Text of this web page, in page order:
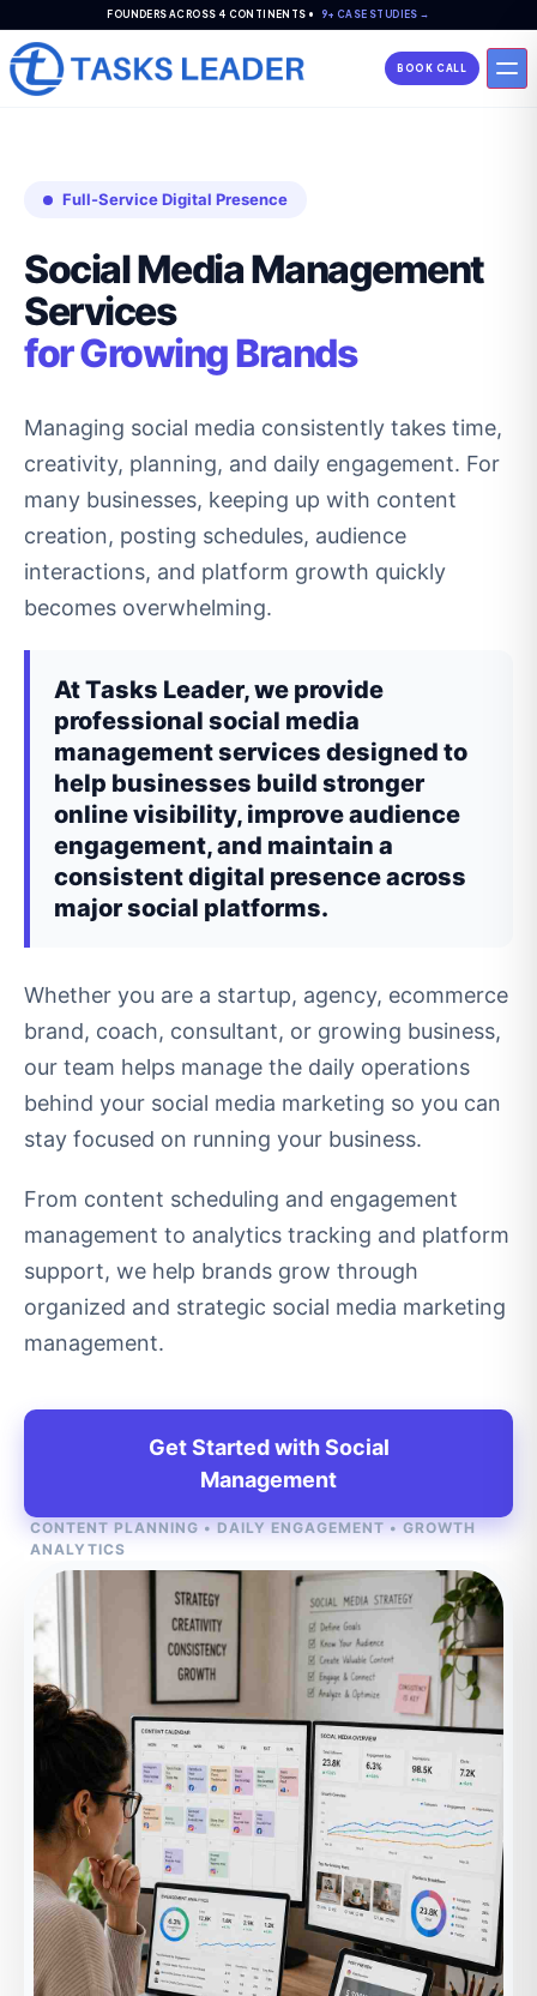
FOUNDERS ACROSS 4 CONTINENTS • 9+ CASE STUDIES →
BOOK CALL
Full-Service Digital Presence
Social Media Management
Services
for Growing Brands
Managing social media consistently takes time,
creativity, planning, and daily engagement. For
many businesses, keeping up with content
creation, posting schedules, audience
interactions, and platform growth quickly
becomes overwhelming.
At Tasks Leader, we provide
professional social media
management services designed to
help businesses build stronger
online visibility, improve audience
engagement, and maintain a
consistent digital presence across
major social platforms.
Whether you are a startup, agency, ecommerce
brand, coach, consultant, or growing business,
our team helps manage the daily operations
behind your social media marketing so you can
stay focused on running your business.
From content scheduling and engagement
management to analytics tracking and platform
support, we help brands grow through
organized and strategic social media marketing
management.
Get Started with Social
Management
CONTENT PLANNING • DAILY ENGAGEMENT • GROWTH
ANALYTICS